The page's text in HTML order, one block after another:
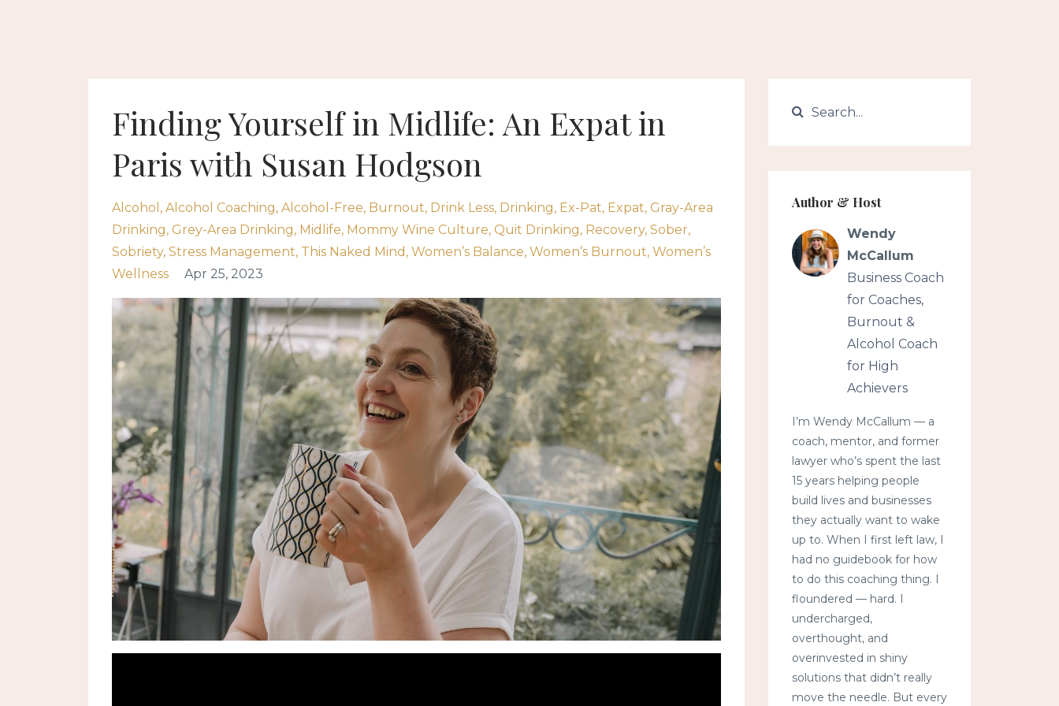
Finding Yourself in Midlife: An Expat in
Paris with Susan Hodgson
Alcohol Alcohol Coaching Alcohol-Free Burnout Drink Less Drinking Ex-Pat Expat Gray-Area
Drinking Grey-Area Drinking Midlife Mommy Wine Culture Quit Drinking Recovery Sober
Sobriety Stress Management This Naked Mind Women’s Balance Women’s Burnout Women’s
Wellness
Apr 25, 2023
Author & Host
Wendy
McCallum
Business Coach
for Coaches,
Burnout &
Alcohol Coach
for High
Achievers
I’m Wendy McCallum — a
coach, mentor, and former
lawyer who’s spent the last
15 years helping people
build lives and businesses
they actually want to wake
up to. When I first left law, I
had no guidebook for how
to do this coaching thing. I
floundered — hard. I
undercharged,
overthought, and
overinvested in shiny
solutions that didn’t really
move the needle. But every